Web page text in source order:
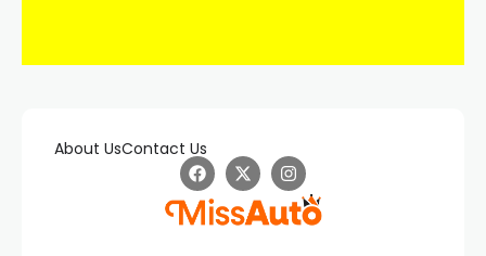
About UsContact Us